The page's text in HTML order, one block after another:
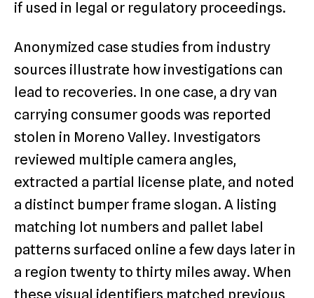
if used in legal or regulatory proceedings.
Anonymized case studies from industry
sources illustrate how investigations can
lead to recoveries. In one case, a dry van
carrying consumer goods was reported
stolen in Moreno Valley. Investigators
reviewed multiple camera angles,
extracted a partial license plate, and noted
a distinct bumper frame slogan. A listing
matching lot numbers and pallet label
patterns surfaced online a few days later in
a region twenty to thirty miles away. When
these visual identifiers matched previous